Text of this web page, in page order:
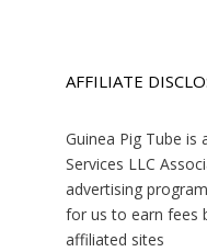
AFFILIATE
Guinea Pig Tube is
Services LLC
advertising
for us to earn fees
affiliated sites